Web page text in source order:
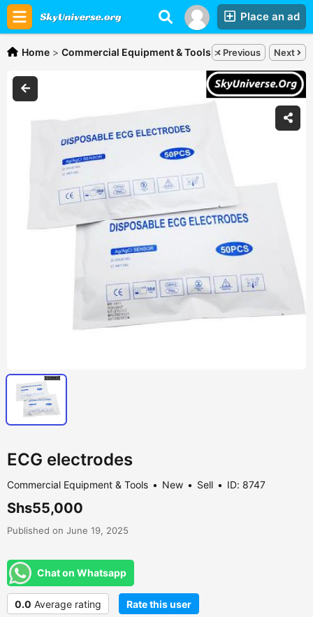
Place an ad
Home > Commercial Equipment & Tools > ECG electrodes,
Previous Next
ECG electrodes
Commercial Equipment & Tools New Sell ID: 8747
Shs55,000
Published on June 19, 2025
Chat on Whatsapp
0.0 Average rating Rate this user